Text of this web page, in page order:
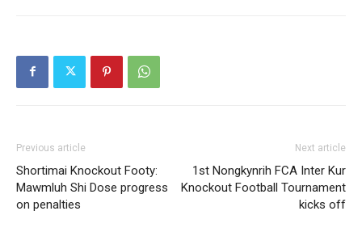
Previous article
Shortimai Knockout Footy:
Mawmluh Shi Dose progress
on penalties
Next article
1st Nongkynrih FCA Inter Kur
Knockout Football Tournament
kicks off